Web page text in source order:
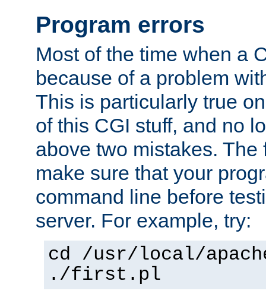
Program errors
Most of the time when a
because of a problem
This is particularly true
of this CGI stuff, and no
above two mistakes. The
make sure that your
command line before
server. For example, try:
cd /usr/local/
./first.pl